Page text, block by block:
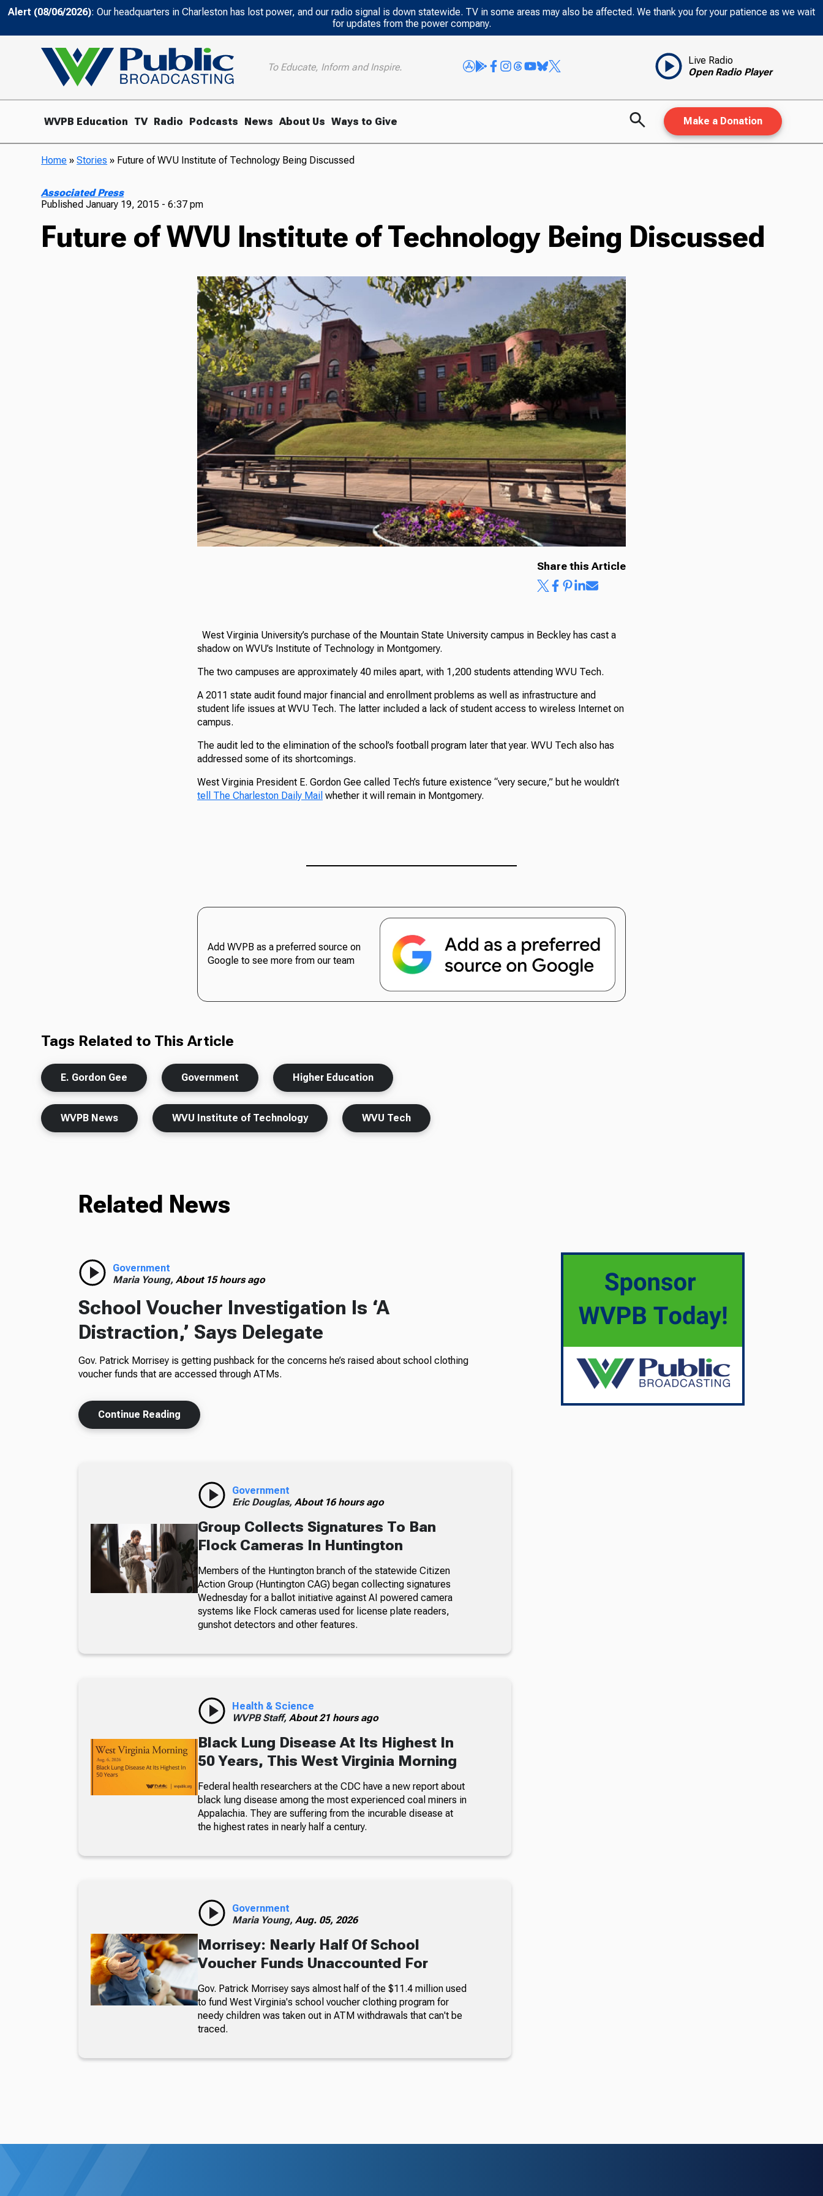
Alert (08/06/2026): Our headquarters in Charleston has lost power, and our radio signal is down statewide. TV in some areas may also be affected. We thank you for your patience as we wait
for updates from the power company.
To Educate, Inform and Inspire.
Live Radio
Open Radio Player
WVPB Education TV Radio Podcasts News About Us Ways to Give Make a Donation
Home »Stories » Future of WVU Institute of Technology Being Discussed
Associated Press
PublishedJanuary 19, 2015 - 6:37 pm
Future of WVU Institute of Technology Being Discussed
Share this Article
West Virginia University’s purchase of the Mountain State University campus in Beckley has cast a
shadow on WVU’s Institute of Technology in Montgomery.
The two campuses are approximately 40 miles apart, with 1,200 students attending WVU Tech.
A 2011 state audit found major financial and enrollment problems as well as infrastructure and
student life issues at WVU Tech. The latter included a lack of student access to wireless Internet on
campus.
The audit led to the elimination of the school’s football program later that year. WVU Tech also has
addressed some of its shortcomings.
West Virginia President E. Gordon Gee called Tech’s future existence “very secure,” but he wouldn’t
tell The Charleston Daily Mail whether it will remain in Montgomery.
Add WVPB as a preferred source on
Google to see more from our team
Tags Related to This Article
E. Gordon Gee Government Higher Education
WVPB News WVU Institute of Technology WVU Tech
Related News
Government
Maria Young, About 15 hours ago
School Voucher Investigation Is ‘A
Distraction,’ Says Delegate
Gov. Patrick Morrisey is getting pushback for the concerns he’s raised about school clothing
voucher funds that are accessed through ATMs.
Continue Reading
Government
Eric Douglas, About 16 hours ago
Group Collects Signatures To Ban
Flock Cameras In Huntington
Members of the Huntington branch of the statewide Citizen
Action Group (Huntington CAG) began collecting signatures
Wednesday for a ballot initiative against AI powered camera
systems like Flock cameras used for license plate readers,
gunshot detectors and other features.
Health & Science
WVPB Staff, About 21 hours ago
Black Lung Disease At Its Highest In
50 Years, This West Virginia Morning
Federal health researchers at the CDC have a new report about
black lung disease among the most experienced coal miners in
Appalachia. They are suffering from the incurable disease at
the highest rates in nearly half a century.
Government
Maria Young, Aug. 05, 2026
Morrisey: Nearly Half Of School
Voucher Funds Unaccounted For
Gov. Patrick Morrisey says almost half of the $11.4 million used
to fund West Virginia's school voucher clothing program for
needy children was taken out in ATM withdrawals that can't be
traced.